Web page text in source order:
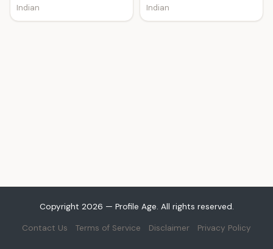
Indian
Indian
Copyright 2026 — Profile Age. All rights reserved.
Contact Us Terms of Service Disclaimer Privacy Policy